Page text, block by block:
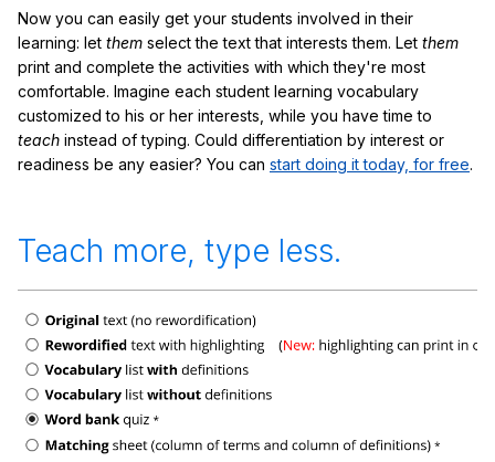
Now you can easily get your students involved in their
learning: let them select the text that interests them. Let them
print and complete the activities with which they're most
comfortable. Imagine each student learning vocabulary
customized to his or her interests, while you have time to
teach instead of typing. Could differentiation by interest or
readiness be any easier? You can start doing it today, for free.
Teach more, type less.